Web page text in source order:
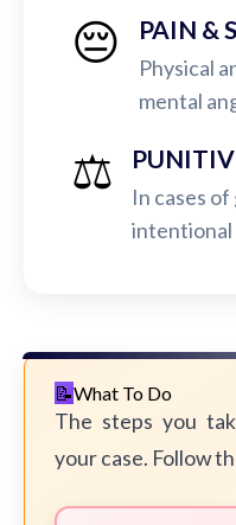
😔 PAIN &
Physical
mental
⚖️
In cases
What To Do
The steps you
your case. Follow